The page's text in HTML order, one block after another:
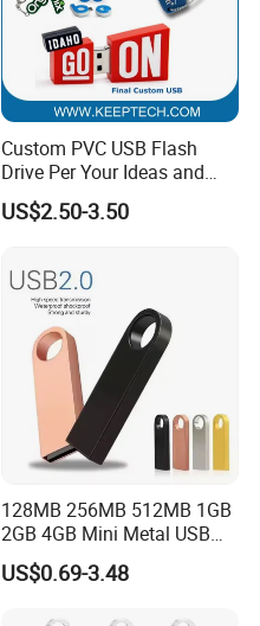
Custom PVC USB Flash
Drive Per Your Ideas and
Design Rubber PVC USB
Drive Custom Shape USB
Custom Logo
US$2.50-3.50
128MB 256MB 512MB 1GB
2GB 4GB Mini Metal USB
Flash Drive Waterproof
Memory USB Stick 8GB
US$0.69-3.48